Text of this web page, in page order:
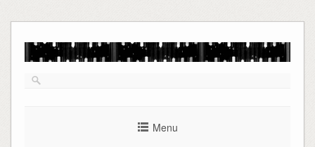
to
content
Menu